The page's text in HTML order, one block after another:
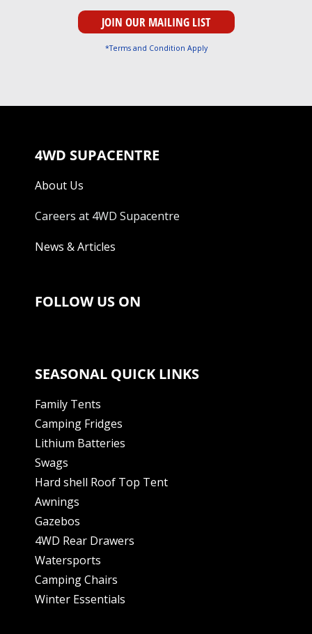
*Terms and Condition Apply
4WD SUPACENTRE
About Us
Careers at 4WD Supacentre
News & Articles
FOLLOW US ON
SEASONAL QUICK LINKS
Family Tents
Camping Fridges
Lithium Batteries
Swags
Hard shell Roof Top Tent
Awnings
Gazebos
4WD Rear Drawers
Watersports
Camping Chairs
Winter Essentials